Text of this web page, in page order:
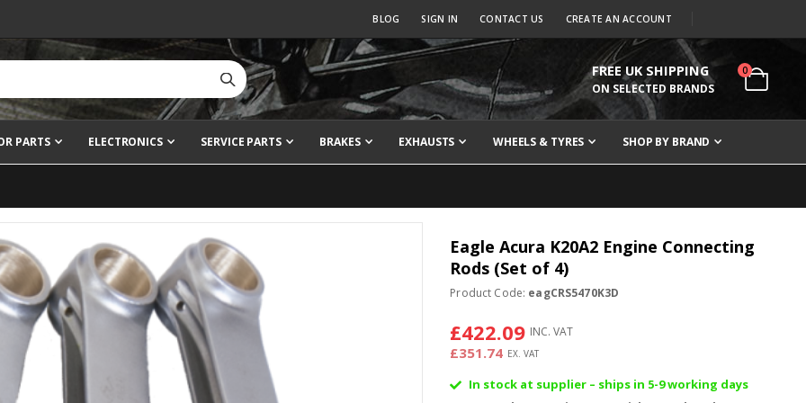
BLOG SIGN IN CONTACT US CREATE AN ACCOUNT
FREE UK SHIPPING
ON SELECTED BRANDS Cart
0items
PARTS ELECTRONICS SERVICE PARTS BRAKES EXHAUSTS WHEELS & TYRES SHOP BY BRAND
Eagle Acura K20A2 Engine Connecting
Rods (Set of 4)
Product Code: eagCRS5470K3D
£422.09
£351.74
In stock at supplier – ships in 5-9 working days